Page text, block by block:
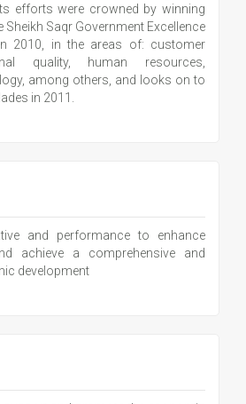
efforts were crowned by winning
Sheikh Saqr Government Excellence
2010, in the areas of: customer
quality, human resources,
among others, and looks on to
in 2011.
and performance to enhance
achieve a comprehensive and
development